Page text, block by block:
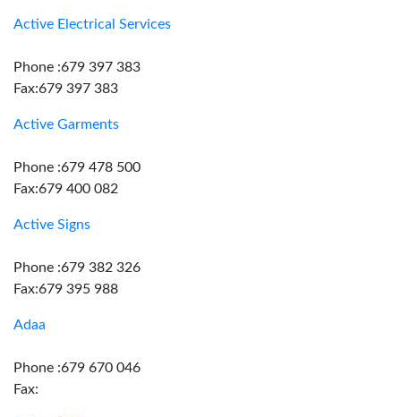
Active Electrical Services
Phone :679 397 383
Fax:679 397 383
Active Garments
Phone :679 478 500
Fax:679 400 082
Active Signs
Phone :679 382 326
Fax:679 395 988
Adaa
Phone :679 670 046
Fax: